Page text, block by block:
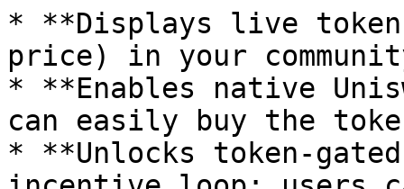
* **Displays live
price) in your
* **Enables native
can easily buy the
* **Unlocks token-